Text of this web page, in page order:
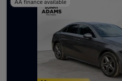
AA finance available